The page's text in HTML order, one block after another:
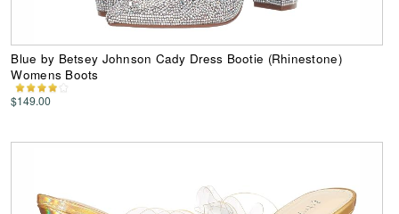
Blue by Betsey Johnson Cady Dress Bootie (Rhinestone)
Womens Boots
$149.00